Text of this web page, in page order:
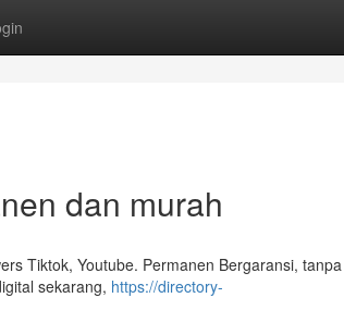
dan murah
Tiktok, Youtube. Permanen Bergaransi, tanpa
sekarang, https://directory-